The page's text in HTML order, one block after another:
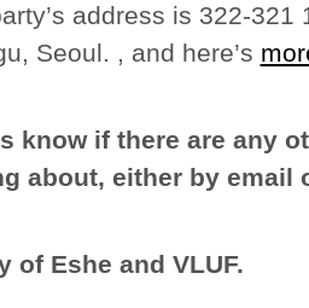
address is 322-321
Seoul. , and here’s
know if there are any
about, either by email
of Eshe and VLUF.